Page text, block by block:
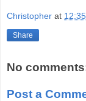
Christopher at
Share
No
Post a